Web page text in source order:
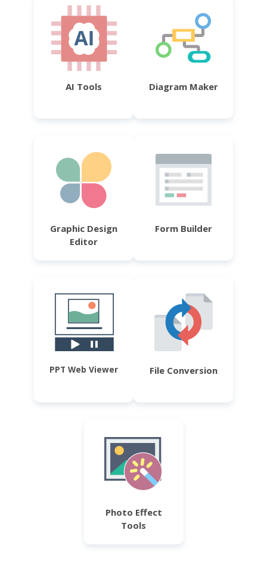
AI Tools Diagram Maker
Graphic Design
Editor
Form Builder
PPT Web Viewer File Conversion
Photo Effect
Tools